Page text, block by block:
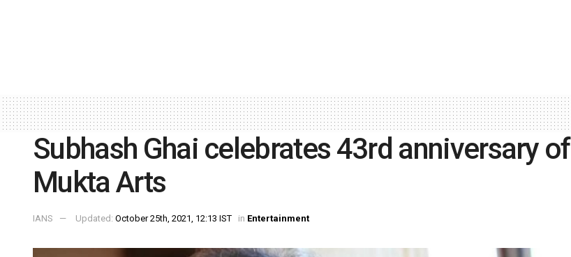
Subhash Ghai celebrates 43rd anniversary of
Mukta Arts
IANS Updated: October 25th, 2021, 12:13 IST in Entertainment